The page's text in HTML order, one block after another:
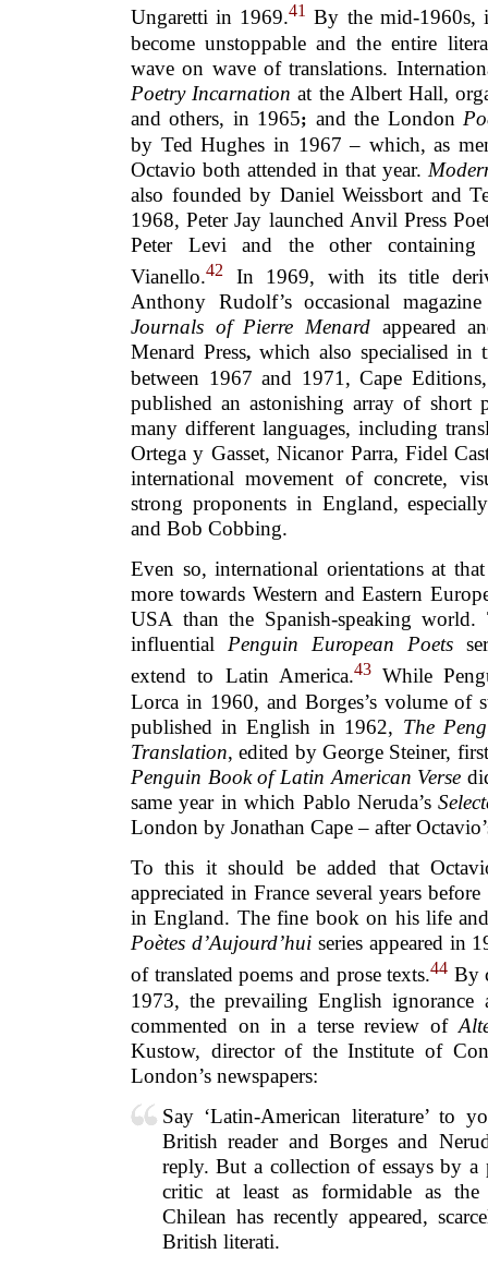
Ungaretti in 1969.41 By the mid-1960s,
become unstoppable and the entire
wave on wave of translations.
Poetry Incarnation at the Albert Hall,
and others, in 1965; and the London
by Ted Hughes in 1967 – which, as
Octavio both attended in that year.
also founded by Daniel Weissbort and
1968, Peter Jay launched Anvil Press
Peter Levi and the other
Vianello.42
In 1969, with its title
Anthony Rudolf’s occasional
Journals of Pierre Menardappeared
Menard Press,which also specialised in
between 1967 and 1971, Cape
published an astonishing array of short
many different languages, including
Ortega y Gasset, Nicanor Parra, Fidel
international movement of concrete,
strong proponents in England,
and Bob Cobbing.
Even so, international orientations at
more towards Western and Eastern
USA than the Spanish-speaking world.
influential Penguin European Poets
extend to Latin America.43While
Lorca in 1960, and Borges’s volume of
published in English in 1962, The
Translation, edited by George Steiner,
Penguin Book of Latin American Verse
same year in which Pablo Neruda’s
London by Jonathan Cape – after
To this it should be added that
appreciated in France several years
in England. The fine book on his life
Poètes d’Aujourd’huiseries appeared in
of translated poems and prose texts.44 By
1973, the prevailing English ignorance
commented on in a terse review of
Kustow, director of the Institute of
London’s newspapers:
Say ‘Latin-American literature’ to
British reader and Borges and
reply. But a collection of essays by a
critic at least as formidable as
Chilean has recently appeared,
British literati.